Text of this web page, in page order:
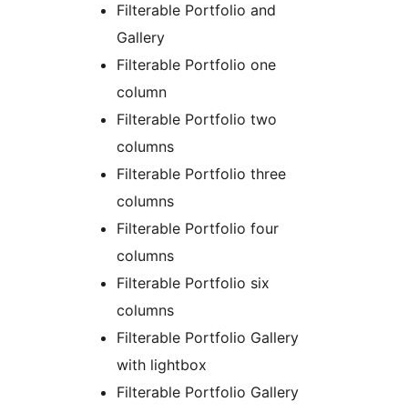
Filterable Portfolio and
Gallery
Filterable Portfolio one
column
Filterable Portfolio two
columns
Filterable Portfolio three
columns
Filterable Portfolio four
columns
Filterable Portfolio six
columns
Filterable Portfolio Gallery
with lightbox
Filterable Portfolio Gallery